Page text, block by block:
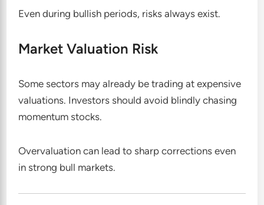
Even during bullish periods, risks always exist.
Market Valuation Risk
Some sectors may already be trading at expensive
valuations. Investors should avoid blindly chasing
momentum stocks.
Overvaluation can lead to sharp corrections even
in strong bull markets.